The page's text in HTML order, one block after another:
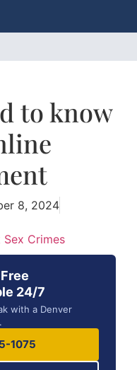
to know
8, 2024
Sex Crimes
24/7
with a Denver
1075